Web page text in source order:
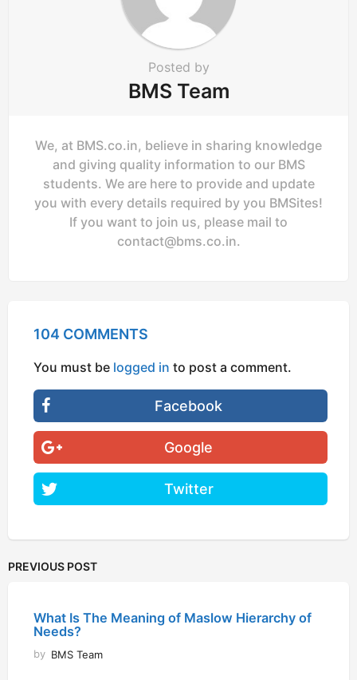
Posted by
BMS Team
We, at BMS.co.in, believe in sharing knowledge
and giving quality information to our BMS
students. We are here to provide and update
you with every details required by you BMSites!
If you want to join us, please mail to
contact@bms.co.in.
104 COMMENTS
You must be logged in to post a comment.
Facebook
Google
Twitter
PREVIOUS POST
What Is The Meaning of Maslow Hierarchy of
Needs?
by BMS Team